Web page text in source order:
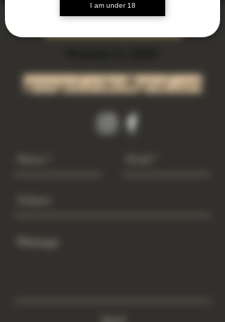
I am under 18
Subscribe Now
growgod.orders@gmail.com